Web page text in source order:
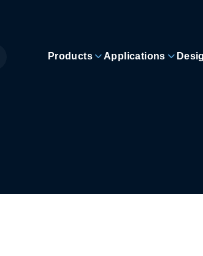
Products Applications